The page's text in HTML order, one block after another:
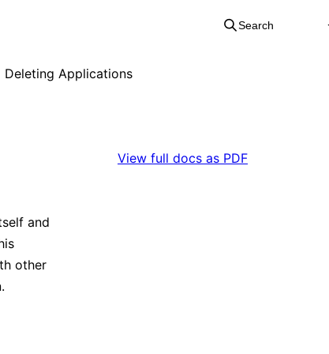
Search
Deleting Applications
and
other
View full docs as PDF